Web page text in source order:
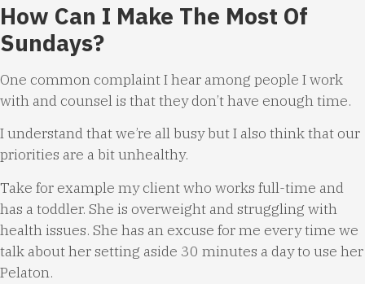
How Can I Make The Most Of
Sundays?
One common complaint I hear among people I work
with and counsel is that they don’t have enough time.
I understand that we’re all busy but I also think that our
priorities are a bit unhealthy.
Take for example my client who works full-time and
has a toddler. She is overweight and struggling with
health issues. She has an excuse for me every time we
talk about her setting aside 30 minutes a day to use her
Pelaton.